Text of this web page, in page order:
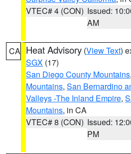
VTEC# 4 (CON) Issued:
AM
CA Heat Advisory (View Text)
SGX (17)
San Diego County Mountains,
Mountains, San Bernardino
Valleys -The Inland Empire,
Mountains, in CA
VTEC# 8 (CON) Issued:
PM